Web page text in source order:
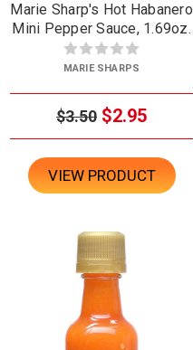
Marie Sharp's Hot Habanero
Mini Pepper Sauce, 1.69oz.
MARIE SHARPS
$3.50 $2.95
VIEW PRODUCT